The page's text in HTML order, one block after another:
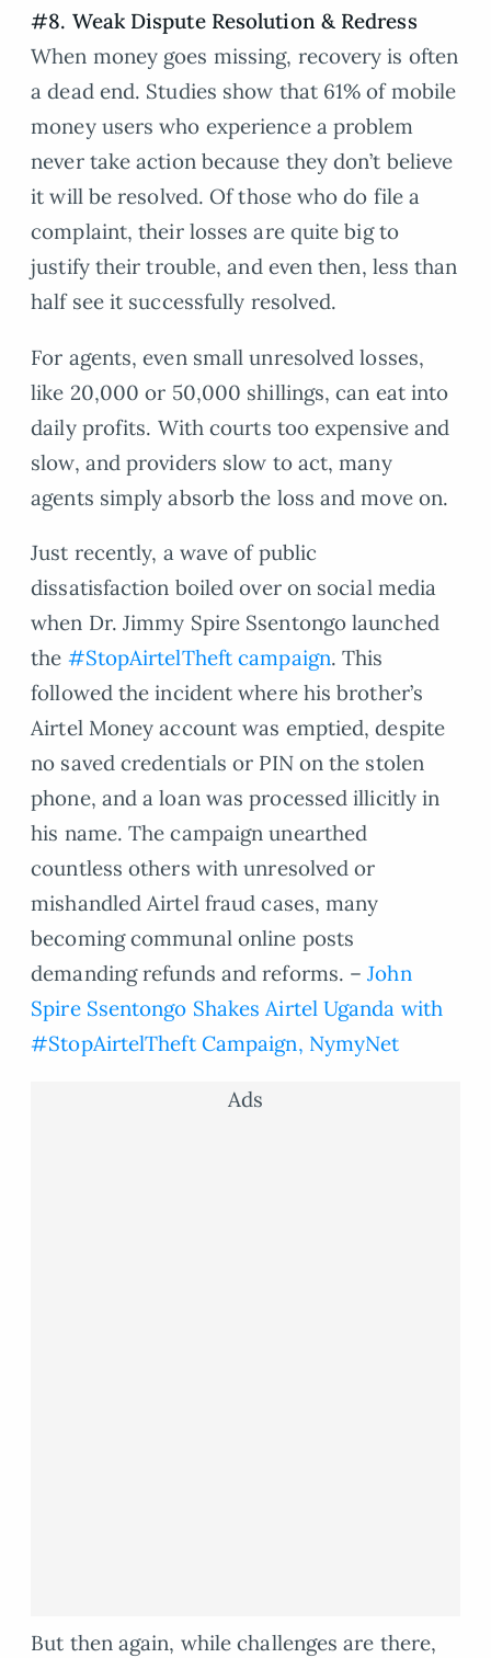
#8. Weak Dispute Resolution & Redress
When money goes missing, recovery is often
a dead end. Studies show that 61% of mobile
money users who experience a problem
never take action because they don’t believe
it will be resolved. Of those who do file a
complaint, their losses are quite big to
justify their trouble, and even then, less than
half see it successfully resolved.
For agents, even small unresolved losses,
like 20,000 or 50,000 shillings, can eat into
daily profits. With courts too expensive and
slow, and providers slow to act, many
agents simply absorb the loss and move on.
Just recently, a wave of public
dissatisfaction boiled over on social media
when Dr. Jimmy Spire Ssentongo launched
the #StopAirtelTheft campaign. This
followed the incident where his brother’s
Airtel Money account was emptied, despite
no saved credentials or PIN on the stolen
phone, and a loan was processed illicitly in
his name. The campaign unearthed
countless others with unresolved or
mishandled Airtel fraud cases, many
becoming communal online posts
demanding refunds and reforms. –John
Spire Ssentongo Shakes Airtel Uganda with
#StopAirtelTheft Campaign, NymyNet
Ads
But then again, while challenges are there,